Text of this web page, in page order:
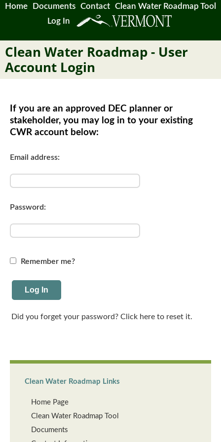
Home Documents Contact Clean Water Roadmap Tool
Log In
Clean Water Roadmap - User
Account Login
If you are an approved DEC planner or
stakeholder, you may log in to your existing
CWR account below:
Email address:
Password:
Remember me?
Did you forget your password? Click here to reset it.
Clean Water Roadmap Links
Home Page
Clean Water Roadmap Tool
Documents